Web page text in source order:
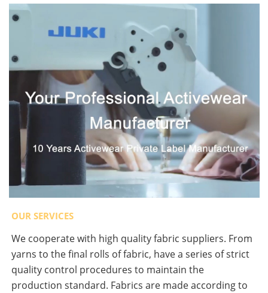
OUR SERVICES
We cooperate with high quality fabric suppliers. From
yarns to the final rolls of fabric, have a series of strict
quality control procedures to maintain the
production standard. Fabrics are made according to